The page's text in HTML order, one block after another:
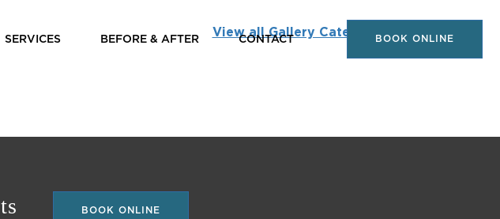
SERVICES BEFORE & AFTER CONTACT BOOK ONLINE
View all Gallery Categories
BOOK ONLINE